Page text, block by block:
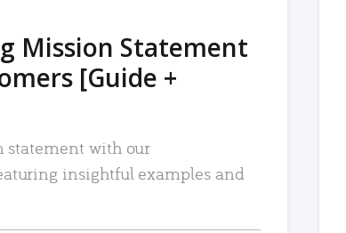
Mission Statement
[Guide +
statement with our
insightful examples and